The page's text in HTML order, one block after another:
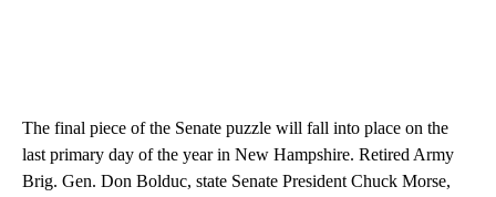
The final piece of the Senate puzzle will fall into place on the
last primary day of the year in New Hampshire. Retired Army
Brig. Gen. Don Bolduc, state Senate President Chuck Morse,